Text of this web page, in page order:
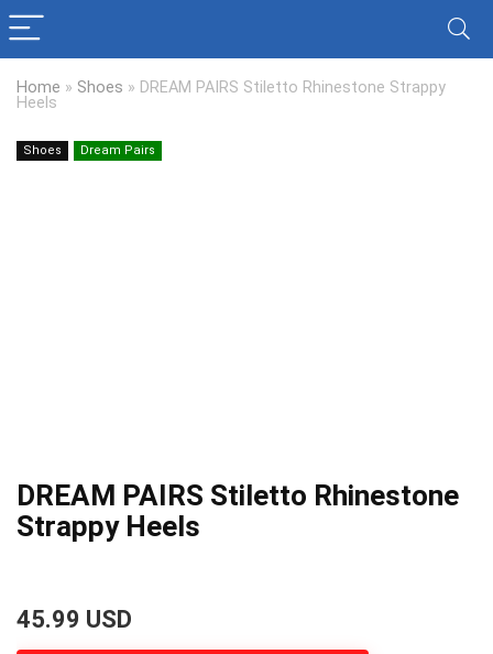
Home » Shoes » DREAM PAIRS Stiletto Rhinestone Strappy
Heels
Shoes Dream Pairs
DREAM PAIRS Stiletto Rhinestone
Strappy Heels
45.99 USD